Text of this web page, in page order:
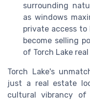
surrounding
as windows
private access to
become selling
of Torch Lake
Torch Lake's
just a real estate
cultural vibrancy